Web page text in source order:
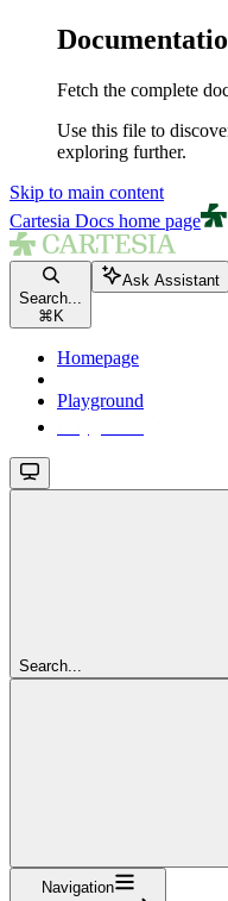
Fetch the complete
Use this file to
exploring further.
Skip to main content
Cartesia Docs home page
Search...
⌘ K
Ask Assistant
Homepage
Playground
Search...
Navigation